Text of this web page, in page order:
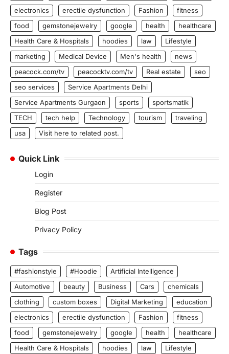
electronics erectile dysfunction Fashion
fitness
food
gemstonejewelry google health
healthcare
Health Care & Hospitals
hoodies law
Lifestyle
marketing
Medical Device Men's health
news
peacock.com/tv
peacocktv.com/tv Real estate
seo
seo services
Service Apartments Delhi
Service Apartments Gurgaon
sports
sportsmatik
TECH
tech help Technology tourism
traveling
usa
Visit here to related post.
Quick Link
Login
Register
Blog Post
Privacy Policy
Tags
#fashionstyle #Hoodie
Artificial Intelligence
Automotive
beauty Business Cars
chemicals
clothing
custom boxes Digital Marketing
education
electronics
erectile dysfunction Fashion
fitness
food
gemstonejewelry google health
healthcare
Health Care & Hospitals
hoodies law
Lifestyle